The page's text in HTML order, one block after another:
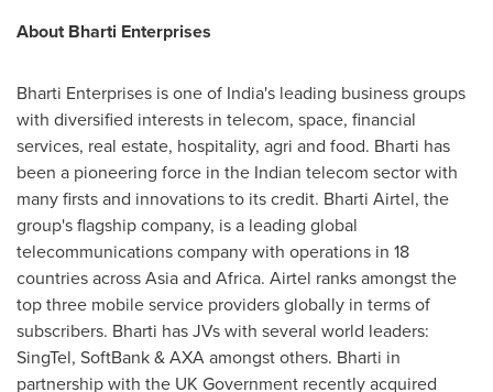
About Bharti Enterprises
Bharti Enterprises is one of India's leading business groups
with diversified interests in telecom, space, financial
services, real estate, hospitality, agri and food. Bharti has
been a pioneering force in the Indian telecom sector with
many firsts and innovations to its credit. Bharti Airtel, the
group's flagship company, is a leading global
telecommunications company with operations in 18
countries acrossAsiaand Africa. Airtel ranks amongst the
top three mobile service providers globally in terms of
subscribers. Bharti has JVs with several world leaders:
SingTel, SoftBank & AXA amongst others. Bharti in
partnership with the UK Government recently acquired